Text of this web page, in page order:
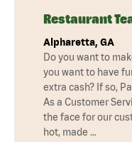
Restaurant
Alpharetta, GA
Do you want to
you want to have
extra cash? If so,
As a Customer
the face for our
hot, made …